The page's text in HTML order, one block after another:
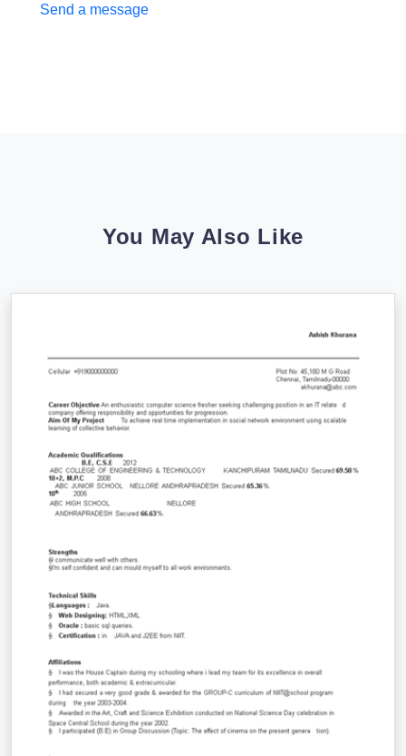
Send a message
You May Also Like